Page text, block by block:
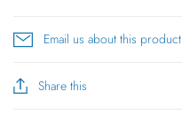
Email us about this product
Share this